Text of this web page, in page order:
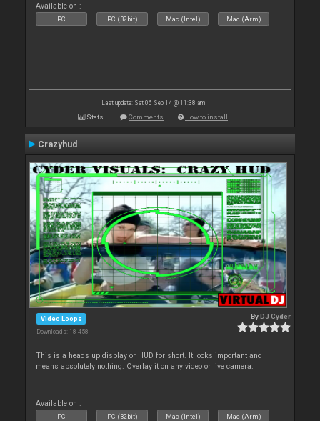
Available on :
PC PC (32bit) Mac (Intel) Mac (Arm)
Last update: Sat 06 Sep 14 @ 11:38 am
Stats Comments How to install
Crazyhud
Video Loops
Downloads: 18 458
ByDJ Cyder
This is a heads up display or HUD for short. It looks important and
means absolutely nothing. Overlay it on any video or live camera.
Available on :
PC PC (32bit) Mac (Intel) Mac (Arm)